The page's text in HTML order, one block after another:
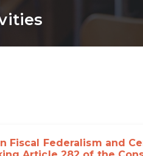
Fiscal Federalism and